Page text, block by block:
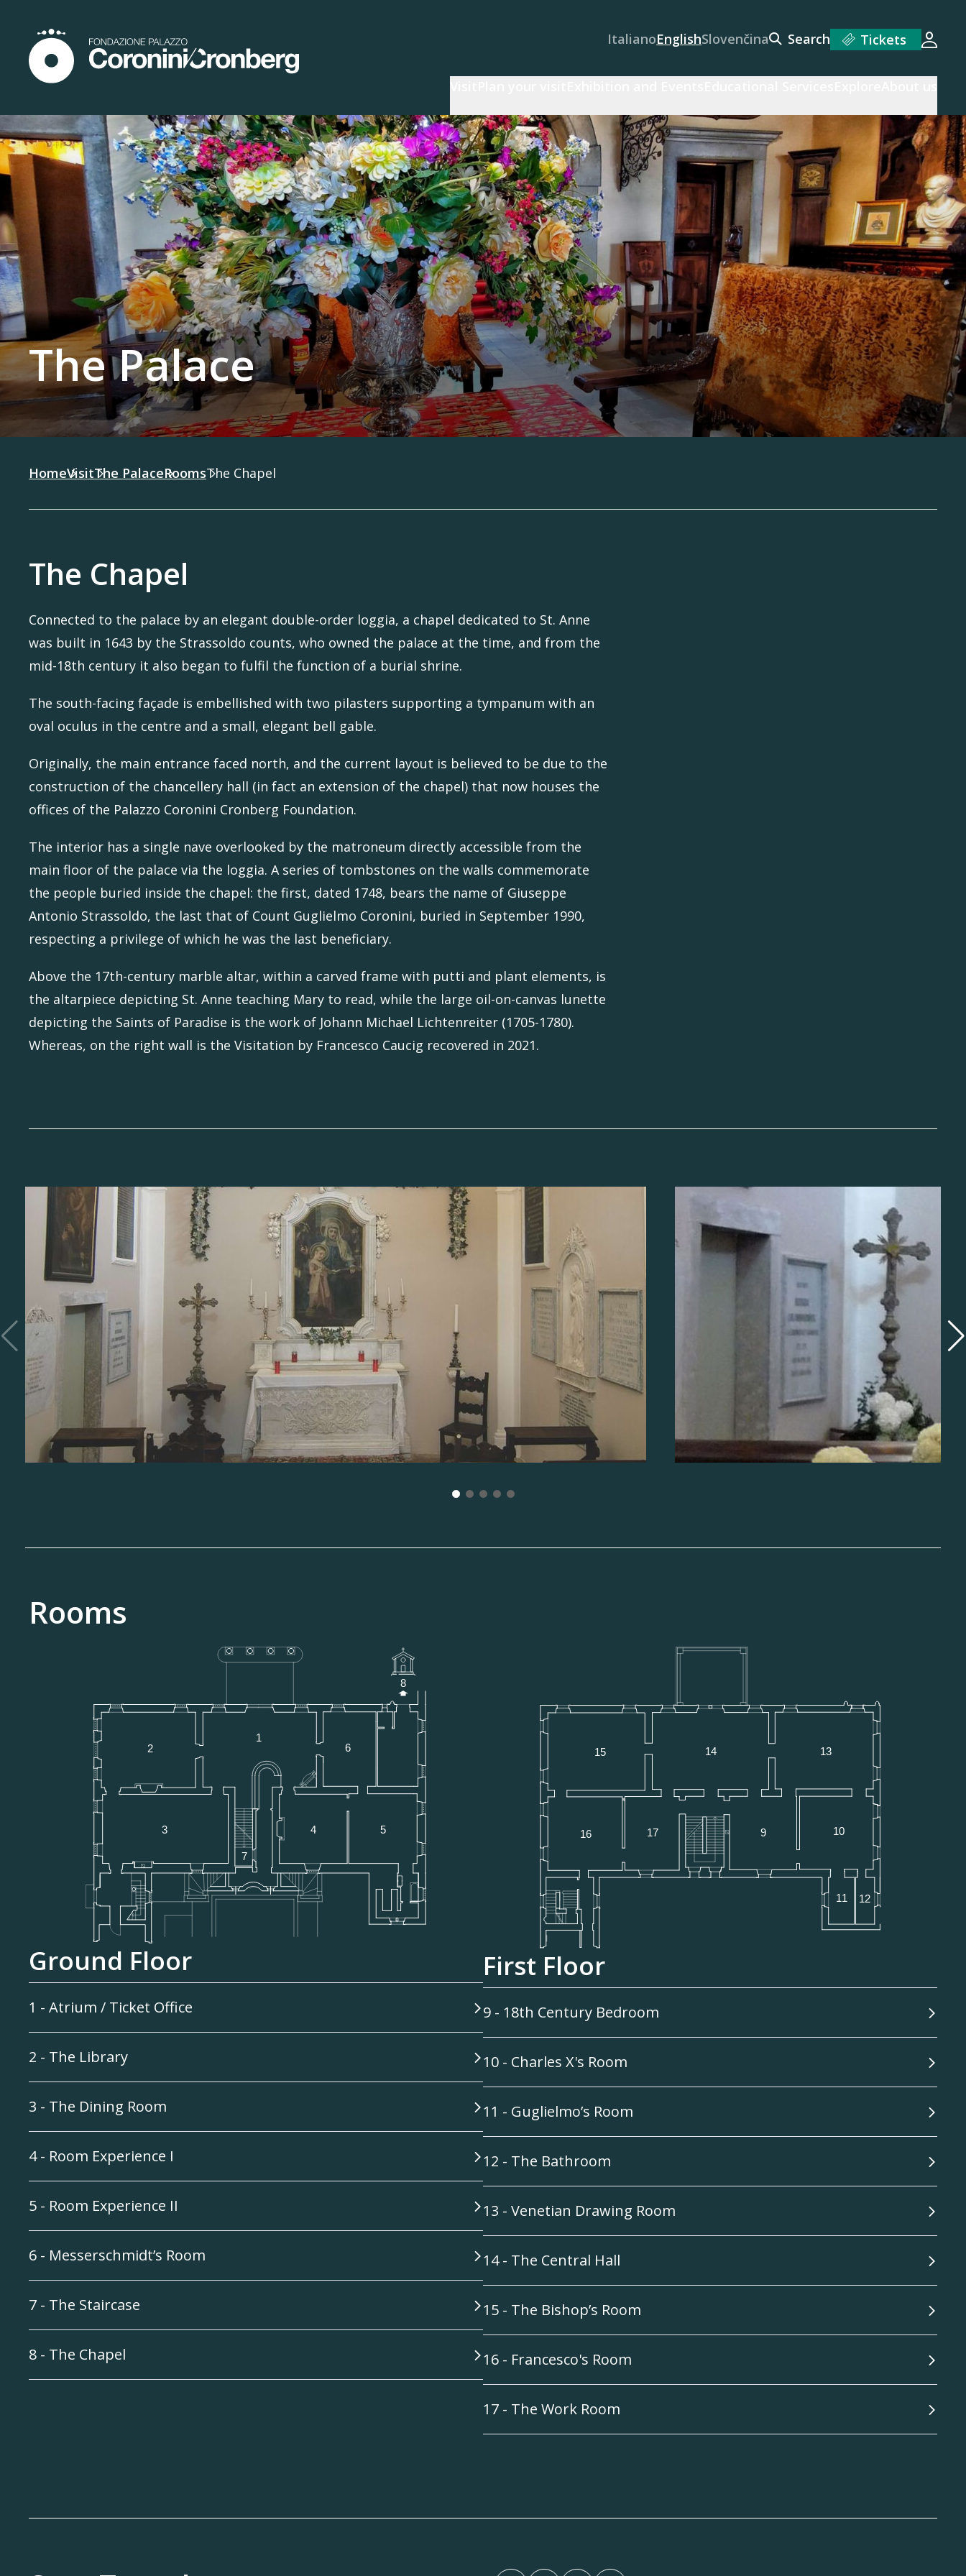
ItalianoEnglishSlovenčina Search Tickets
Login
The Palace
HomeVisitThe PalaceRoomsThe Chapel
The Chapel
Connected to the palace by an elegant double-order loggia, a chapel dedicated to St. Anne
was built in 1643 by the Strassoldo counts, who owned the palace at the time, and from the
mid-18th century it also began to fulfil the function of a burial shrine.
The south-facing façade is embellished with two pilasters supporting a tympanum with an
oval oculus in the centre and a small, elegant bell gable.
Originally, the main entrance faced north, and the current layout is believed to be due to the
construction of the chancellery hall (in fact an extension of the chapel) that now houses the
offices of the Palazzo Coronini Cronberg Foundation.
The interior has a single nave overlooked by the matroneum directly accessible from the
main floor of the palace via the loggia. A series of tombstones on the walls commemorate
the people buried inside the chapel: the first, dated 1748, bears the name of Giuseppe
Antonio Strassoldo, the last that of Count Guglielmo Coronini, buried in September 1990,
respecting a privilege of which he was the last beneficiary.
Above the 17th-century marble altar, within a carved frame with putti and plant elements, is
the altarpiece depicting St. Anne teaching Mary to read, while the large oil-on-canvas lunette
depicting the Saints of Paradise is the work of Johann Michael Lichtenreiter (1705-1780).
Whereas, on the right wall is the Visitation by Francesco Caucig recovered in 2021.
Rooms
Ground Floor
1 - Atrium / Ticket Office
2 - The Library
3 - The Dining Room
4 - Room Experience I
5 - Room Experience II
6 - Messerschmidt’s Room
7 - The Staircase
8 - The Chapel
First Floor
9 - 18th Century Bedroom
10 - Charles X's Room
11 - Guglielmo’s Room
12 - The Bathroom
13 - Venetian Drawing Room
14 - The Central Hall
15 - The Bishop’s Room
16 - Francesco's Room
17 - The Work Room